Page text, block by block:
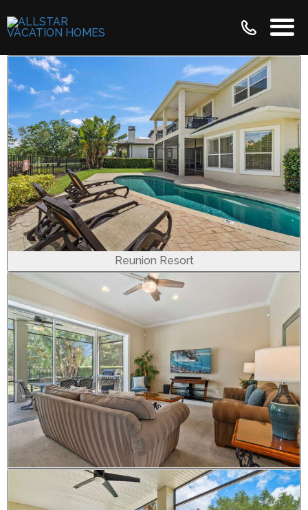
Reunion Resort